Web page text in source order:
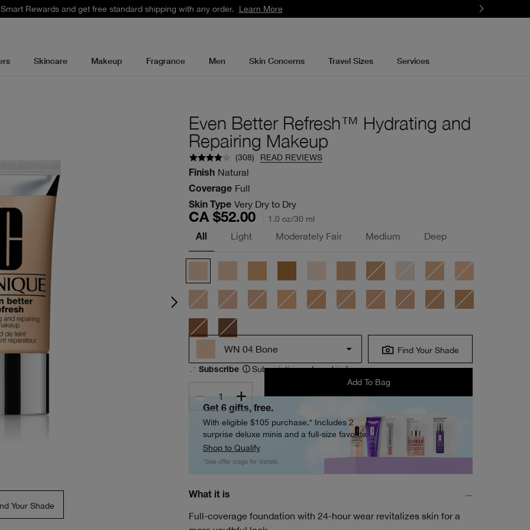
Rewards and get free standard shipping with any order. Learn More
Skincare Makeup Fragrance Men Skin Concerns Travel Sizes Services
Your Shade
Even Better Refresh™ Hydrating and
Repairing Makeup
(308)
READ REVIEWS
Finish Natural
Coverage Full
Skin Type Very Dry to Dry
CA $52.00
1.0 oz/30 ml
All
Light Moderately Fair Medium Deep
WN 04 Bone Find Your Shade
Subscribe Subscription orders ship free.
1
Add To Bag
Get 6 gifts, free.
With eligible $105 purchase.* Includes 2
surprise deluxe minis and a full-size favorite.
Shop to Qualify
*See offer page for details.
What it is
Full-coverage foundation with 24-hour wear revitalizes skin for a